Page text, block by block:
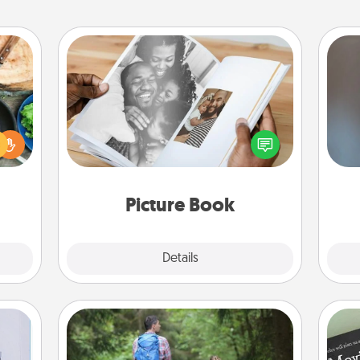
to
Picture Book
Details
Picture Book
Gather your favorite photos of you
and your loved one and create an
album! It's a fun way to recapture the
Excursion